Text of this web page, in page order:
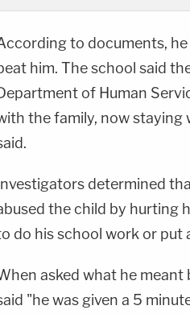
to documents,
him. The school said
of Human
the family, now
Investigators determined
the child by hurting
do his school work or put
asked what he
"he was given a 5